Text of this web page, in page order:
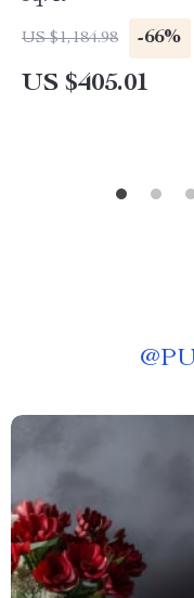
US $1,184.98 -66%
US $405.01
@